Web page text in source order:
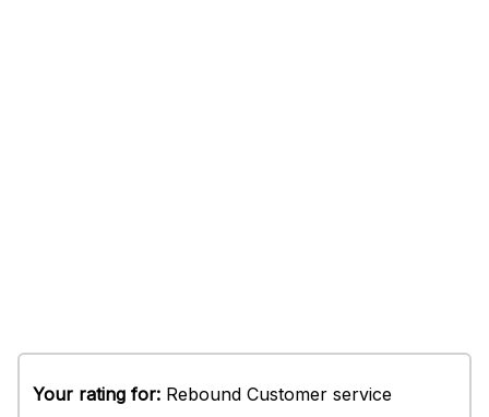
Your rating for: Rebound Customer service